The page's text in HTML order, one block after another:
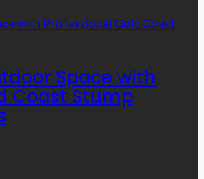
Space with
Coast Stump